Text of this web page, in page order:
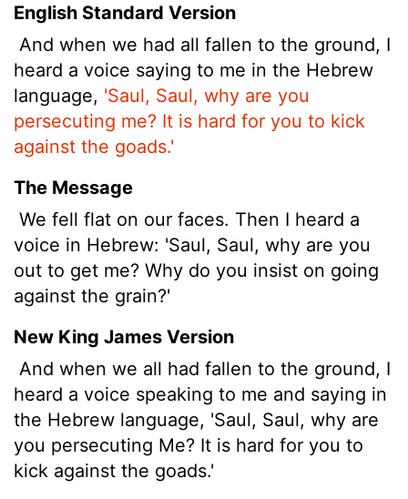
English Standard Version
And when we had all fallen to the ground, I
heard a voice saying to me in the Hebrew
language, 'Saul, Saul, why are you
persecuting me? It is hard for you to kick
against the goads.'
The Message
We fell flat on our faces. Then I heard a
voice in Hebrew: 'Saul, Saul, why are you
out to get me? Why do you insist on going
against the grain?'
New King James Version
And when we all had fallen to the ground, I
heard a voice speaking to me and saying in
the Hebrew language, 'Saul, Saul, why are
you persecuting Me? It is hard for you to
kick against the goads.'